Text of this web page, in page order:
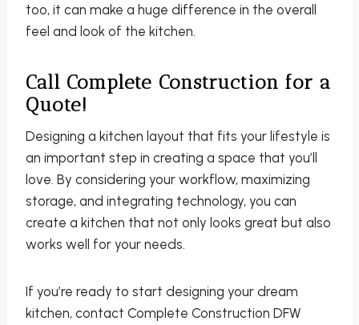
too, it can make a huge difference in the overall
feel and look of the kitchen.
Call Complete Construction for a
Quote!
Designing a kitchen layout that fits your lifestyle is
an important step in creating a space that you’ll
love. By considering your workflow, maximizing
storage, and integrating technology, you can
create a kitchen that not only looks great but also
works well for your needs.
If you’re ready to start designing your dream
kitchen, contact Complete Construction DFW